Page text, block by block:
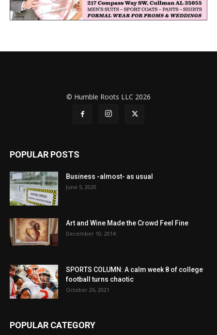
© Humble Roots LLC 2026
POPULAR POSTS
Business -almost- as usual
June 5, 2020
Art and Wine Made the Crowd Feel Fine
December 10, 2014
SPORTS COLUMN: A calm week 8 of college
football turns chaotic
October 26, 2021
POPULAR CATEGORY